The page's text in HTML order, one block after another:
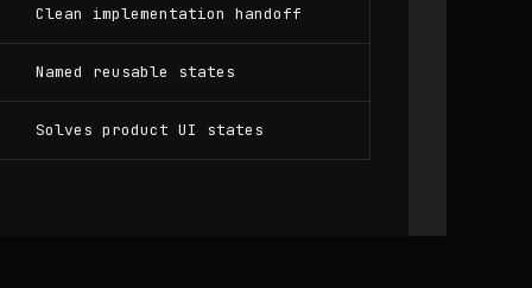
Clean implementation handoff
Named reusable states
Solves product UI states